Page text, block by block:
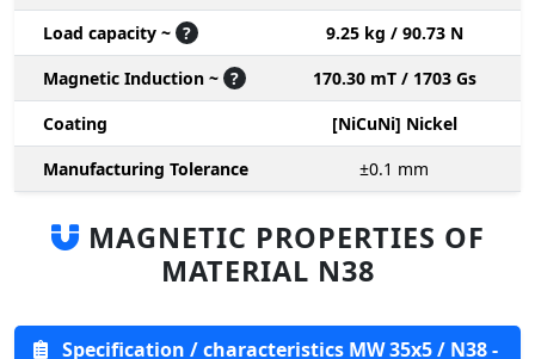
Load capacity ~ ?
9.25 kg / 90.73 N
Magnetic Induction ~ ?
170.30 mT / 1703 Gs
Coating
[NiCuNi] Nickel
Manufacturing Tolerance
±0.1 mm
MAGNETIC PROPERTIES OF
MATERIAL N38
Specification / characteristics MW 35x5 / N38 -